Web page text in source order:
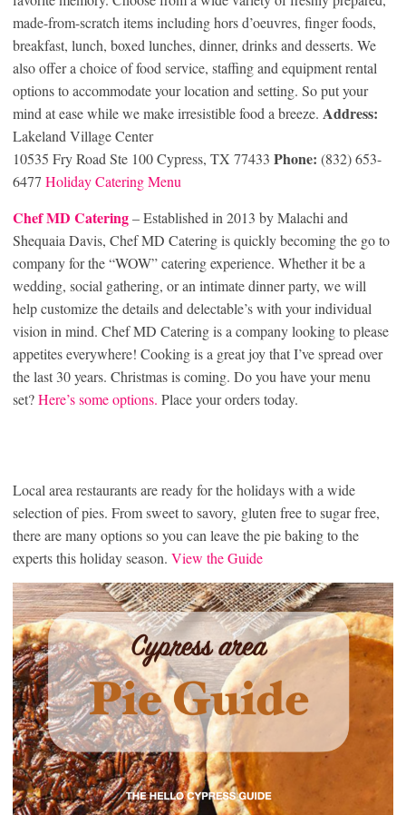
made-from-scratch items including hors d’oeuvres, finger foods,
breakfast, lunch, boxed lunches, dinner, drinks and desserts. We
also offer a choice of food service, staffing and equipment rental
options to accommodate your location and setting. So put your
mind at ease while we make irresistible food a breeze. Address:
Lakeland Village Center
10535 Fry Road Ste 100 Cypress, TX 77433 Phone: (832) 653-
6477 Holiday Catering Menu
Chef MD Catering– Established in 2013 by Malachi and
Shequaia Davis, Chef MD Catering is quickly becoming the go to
company for the “WOW” catering experience. Whether it be a
wedding, social gathering, or an intimate dinner party, we will
help customize the details and delectable’s with your individual
vision in mind. Chef MD Catering is a company looking to please
appetites everywhere! Cooking is a great joy that I’ve spread over
the last 30 years. Christmas is coming. Do you have your menu
set?Here’s some options. Place your orders today.
Local area restaurants are ready for the holidays with a wide
selection of pies. From sweet to savory, gluten free to sugar free,
there are many options so you can leave the pie baking to the
experts this holiday season. View the Guide